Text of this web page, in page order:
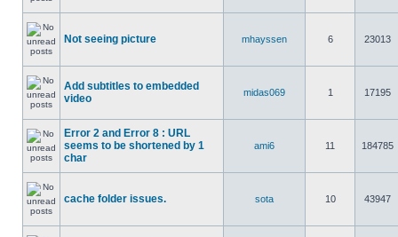
Not seeing picture mhayssen 6 23013
Add subtitles to embedded
video
midas069 1 17195
Error 2 and Error 8 : URL
seems to be shortened by 1
char
ami6 11 184785
cache folder issues. sota 10 43947